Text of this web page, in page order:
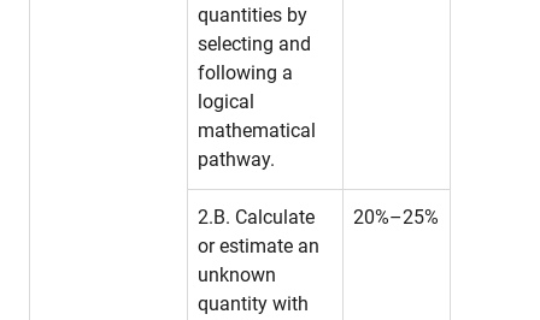
quantities by
selecting and
following a
logical
mathematical
pathway.
2.B. Calculate
or estimate an
unknown
quantity with
20%–25%